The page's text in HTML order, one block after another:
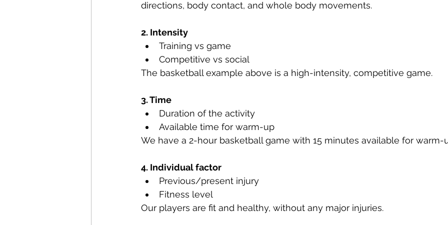
directions, body contact, and whole body movements.
2. Intensity
Training vs game
Competitive vs social
The basketball example above is a high-intensity, competitive game.
3. Time
Duration of the activity
Available time for warm-up
We have a 2-hour basketball game with 15 minutes available for warm-
4. Individual factor
Previous/present injury
Fitness level
Our players are fit and healthy, without any major injuries.